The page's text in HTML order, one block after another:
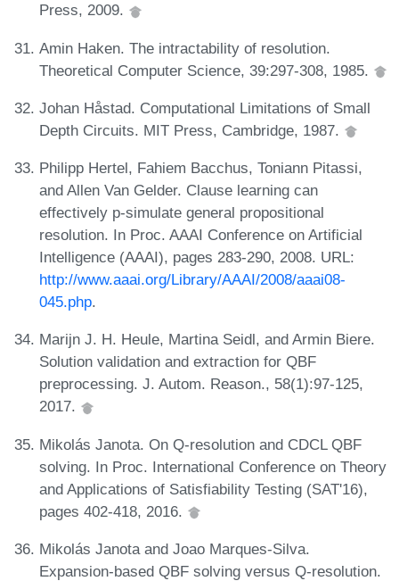
Press, 2009.
Amin Haken. The intractability of resolution.
Theoretical Computer Science, 39:297-308, 1985.
Johan Håstad. Computational Limitations of Small
Depth Circuits. MIT Press, Cambridge, 1987.
Philipp Hertel, Fahiem Bacchus, Toniann Pitassi,
and Allen Van Gelder. Clause learning can
effectively p-simulate general propositional
resolution. In Proc. AAAI Conference on Artificial
Intelligence (AAAI), pages 283-290, 2008. URL:
http://www.aaai.org/Library/AAAI/2008/aaai08-
045.php.
Marijn J. H. Heule, Martina Seidl, and Armin Biere.
Solution validation and extraction for QBF
preprocessing. J. Autom. Reason., 58(1):97-125,
2017.
Mikolás Janota. On Q-resolution and CDCL QBF
solving. In Proc. International Conference on Theory
and Applications of Satisfiability Testing (SAT'16),
pages 402-418, 2016.
Mikolás Janota and Joao Marques-Silva.
Expansion-based QBF solving versus Q-resolution.